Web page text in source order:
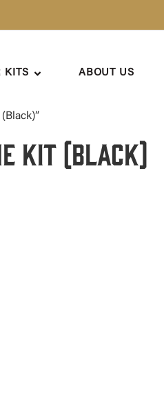
KITS ABOUT US
Kit (Black)